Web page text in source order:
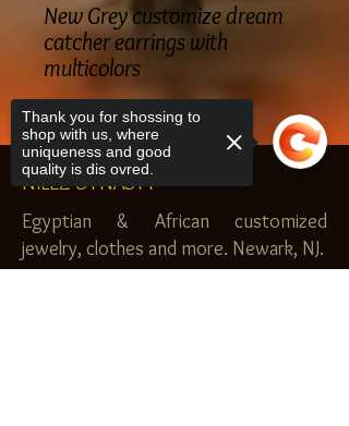
New Grey customize dream
catcher earrings with
multicolors
NILEZ DYNASTY
Egyptian & African customized
jewelry, clothes and more. Newark, NJ.
Thank you for shossing to
shop with us, where
uniqueness and good
quality is dis ovred.